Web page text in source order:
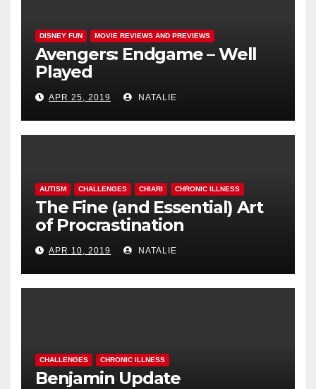
DISNEY FUN MOVIE REVIEWS AND PREVIEWS
Avengers: Endgame – Well
Played
APR 25, 2019 NATALIE
AUTISM CHALLENGES CHIARI CHRONIC ILLNESS
The Fine (and Essential) Art
of Procrastination
APR 10, 2019 NATALIE
CHALLENGES CHRONIC ILLNESS
Benjamin Update